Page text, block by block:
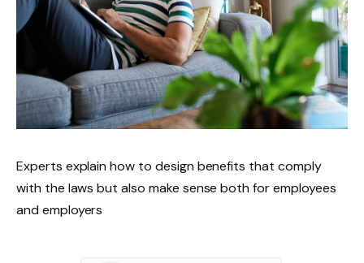
Experts explain how to design benefits that comply
with the laws but also make sense both for employees
and employers